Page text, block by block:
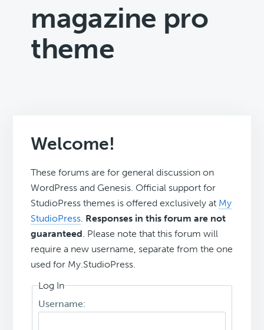
magazine pro
theme
Welcome!
These forums are for general discussion on
WordPress and Genesis. Official support for
StudioPress themes is offered exclusively at My
StudioPress Responses in this forum are not
guaranteed . Please note that this forum will
require a new username, separate from the one
used for My.StudioPress.
Log In
Username: